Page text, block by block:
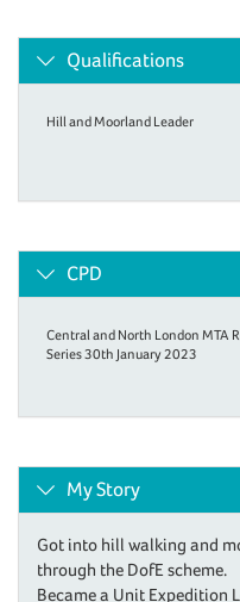
Qualifications
Hill and Moorland Leader
CPD
Central and North London MTA
Series 30th January 2023
My Story
Got into hill walking and
through the DofE scheme.
Became a Unit Expedition